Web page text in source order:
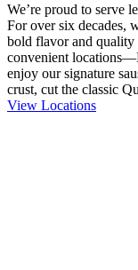
We’re proud to serve
For over six decades,
bold flavor and quality
convenient
enjoy our signature
crust, cut the classic
View Locations